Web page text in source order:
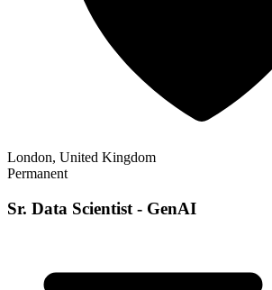
London, United Kingdom
Permanent
Sr. Data Scientist - GenAI